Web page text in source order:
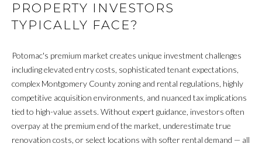
L
I
T
Y
PROPERTY INVESTORS
TYPICALLY FACE?
Potomac's premium market creates unique investment challenges
including elevated entry costs, sophisticated tenant expectations,
complex Montgomery County zoning and rental regulations, highly
competitive acquisition environments, and nuanced tax implications
tied to high-value assets. Without expert guidance, investors often
overpay at the premium end of the market, underestimate true
renovation costs, or select locations with softer rental demand — all
v
w
S
t
e
2
0
0